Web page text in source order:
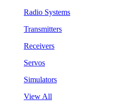
Radio Systems
Transmitters
Receivers
Servos
Simulators
View All